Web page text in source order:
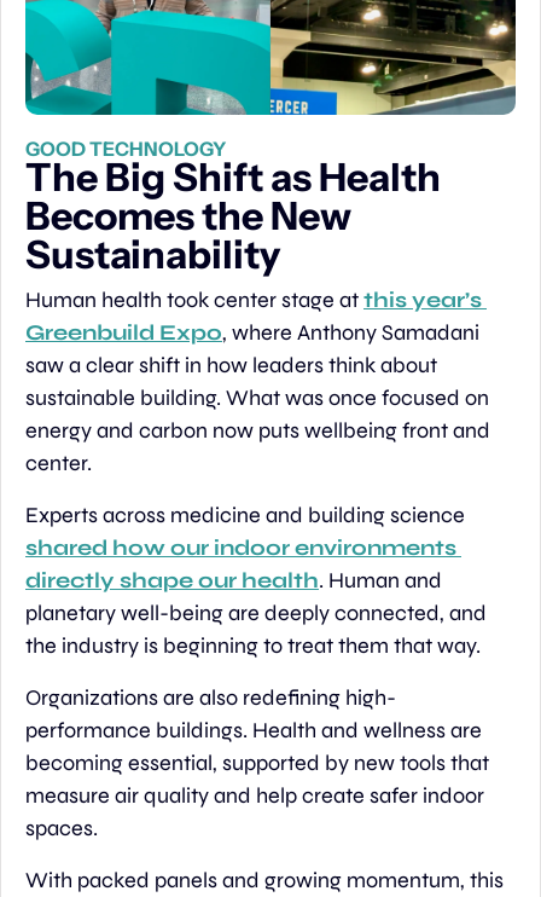
GOOD TECHNOLOGY
The Big Shift as Health
Becomes the New
Sustainability
Human health took center stage at this year’s
Greenbuild Expo, where Anthony Samadani
saw a clear shift in how leaders think about
sustainable building. What was once focused on
energy and carbon now puts wellbeing front and
center.
shared how our indoor environments
directly shape our health. Human and
planetary well-being are deeply connected, and
the industry is beginning to treat them that way.
Organizations are also redefining high-
performance buildings. Health and wellness are
becoming essential, supported by new tools that
measure air quality and help create safer indoor
spaces.
With packed panels and growing momentum, this